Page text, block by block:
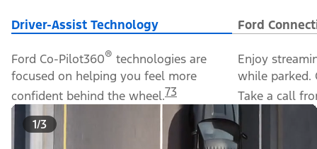
Driver-Assist Technology Ford
Ford Co-Pilot360® technologies are
focused on helping you feel more
confident behind the wheel.73
Enjoy
while parked.
Take a call
1/3